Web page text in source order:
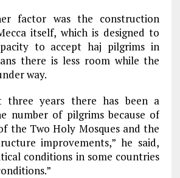
factor was the construction
itself, which is designed to
to accept haj pilgrims in
there is less room while the
way.
three years there has been a
number of pilgrims because of
the Two Holy Mosques and the
improvements,” he said,
conditions in some countries